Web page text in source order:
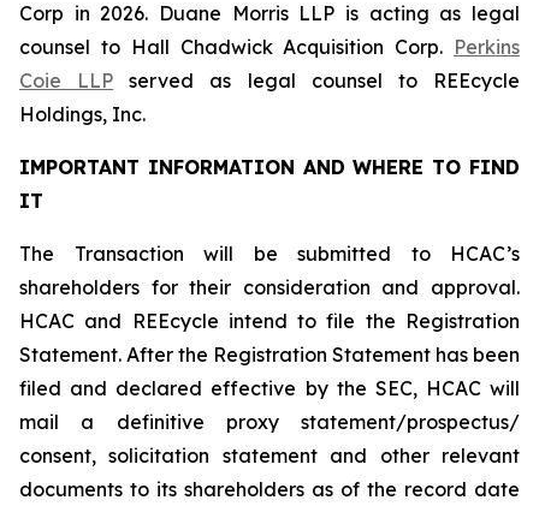
Corp in 2026. Duane Morris LLP is acting as legal
counsel to Hall Chadwick Acquisition Corp. Perkins
Coie LLP served as legal counsel to REEcycle
Holdings, Inc.
IMPORTANT INFORMATION AND WHERE TO FIND
IT
The Transaction will be submitted to HCAC’s
shareholders for their consideration and approval.
HCAC and REEcycle intend to file the Registration
Statement. After the Registration Statement has been
filed and declared effective by the SEC, HCAC will
mail a definitive proxy statement/prospectus/
consent, solicitation statement and other relevant
documents to its shareholders as of the record date